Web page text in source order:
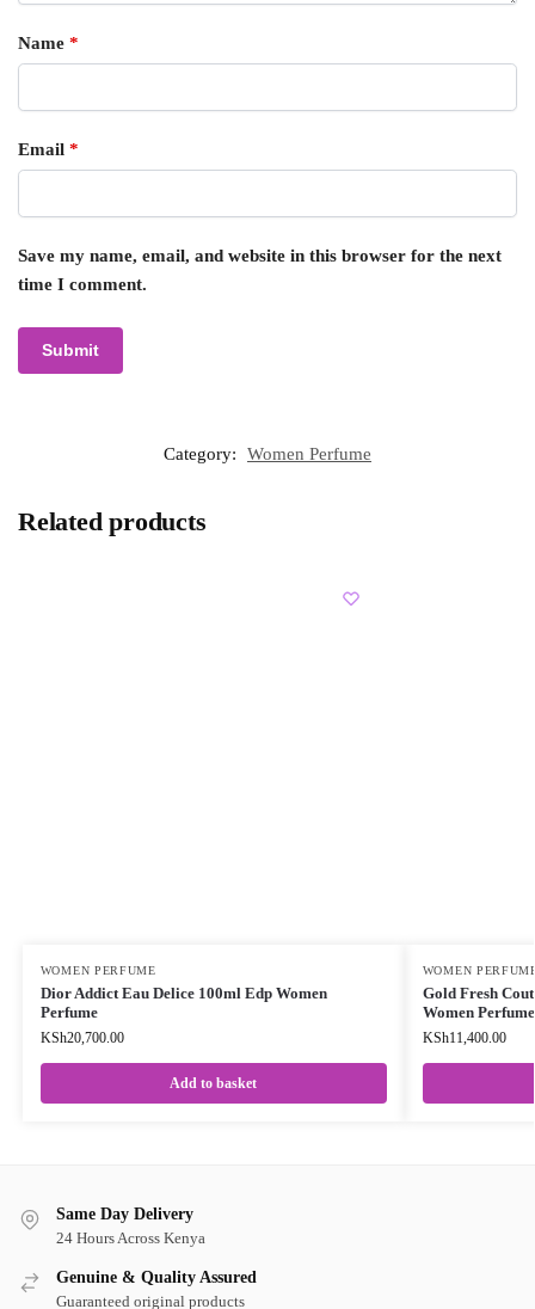
Name *
Email *
Save my name, email, and website in this browser for the next
time I comment.
Category: Women Perfume
Related products
WOMEN PERFUME
Dior Addict Eau Delice 100ml Edp Women
Perfume
KSh20,700.00
Add to basket
WOMEN
Gold Fresh
Women Perfume
KSh11,400.00
Same Day Delivery
24 Hours Across Kenya
Genuine & Quality Assured
Guaranteed original products